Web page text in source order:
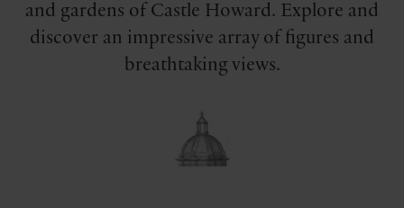
and gardens of Castle Howard. Explore and
discover an impressive array of figures and
breathtaking views.